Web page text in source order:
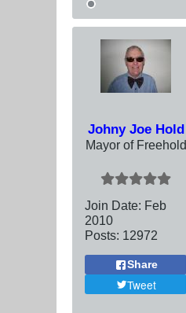
Johny Joe Hold
Mayor of Freehold
Join Date: Feb
2010
Posts: 12972
Share
Tweet